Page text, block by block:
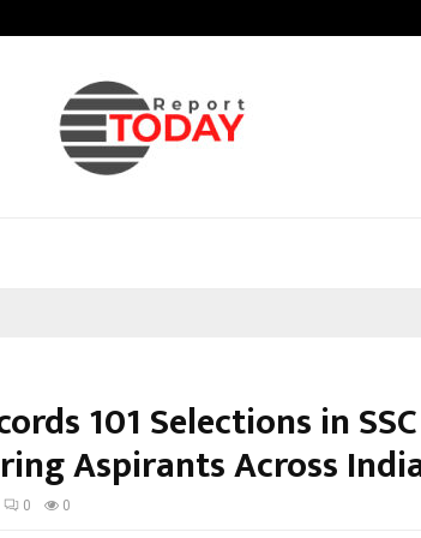
101 Selections in
Aspirants Across
0 0